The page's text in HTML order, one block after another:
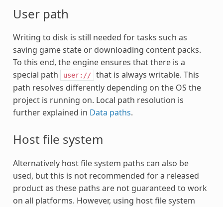
User path
Writing to disk is still needed for tasks such as
saving game state or downloading content packs.
To this end, the engine ensures that there is a
special path
user://
that is always writable. This
path resolves differently depending on the OS the
project is running on. Local path resolution is
further explained in Data paths.
Host file system
Alternatively host file system paths can also be
used, but this is not recommended for a released
product as these paths are not guaranteed to work
on all platforms. However, using host file system